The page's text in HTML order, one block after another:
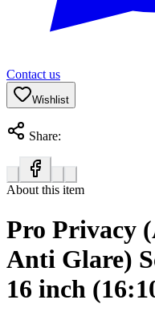
Contact us
Wishlist
Share:
About this item
Pro Privacy
Anti Glare)
16 inch